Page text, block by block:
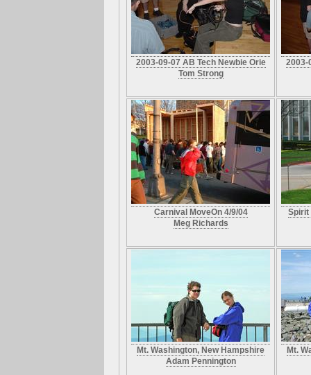
2003-09-07 AB Tech Newbie Orie
Tom Strong
2003-
Carnival MoveOn 4/9/04
Meg Richards
Spirit
Mt. Washington, New Hampshire
Adam Pennington
Mt.